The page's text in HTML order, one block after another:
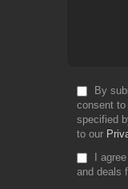
By
consent
specified
to our
I
and deals